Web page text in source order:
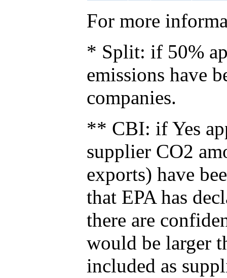
For more
* Split: if 50%
emissions have
companies.
** CBI: if Yes
supplier CO2
exports) have
that EPA has
there are
would be larger
included as